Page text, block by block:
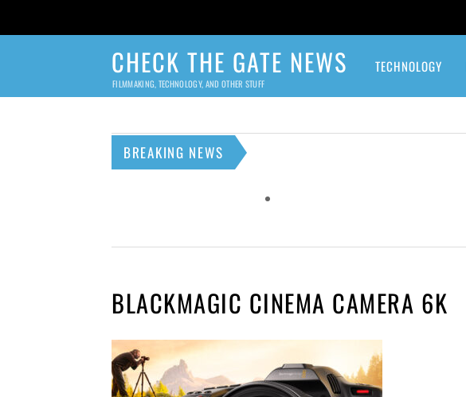
CHECK THE GATE NEWS
FILMMAKING, TECHNOLOGY, AND OTHER STUFF
TECHNOLOGY
BREAKING NEWS
BLACKMAGIC CINEMA CAMERA 6K